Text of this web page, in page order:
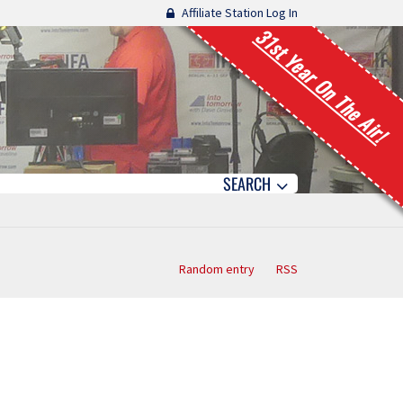
Affiliate Station Log In
31st Year On The Air!
SEARCH
Random entry RSS